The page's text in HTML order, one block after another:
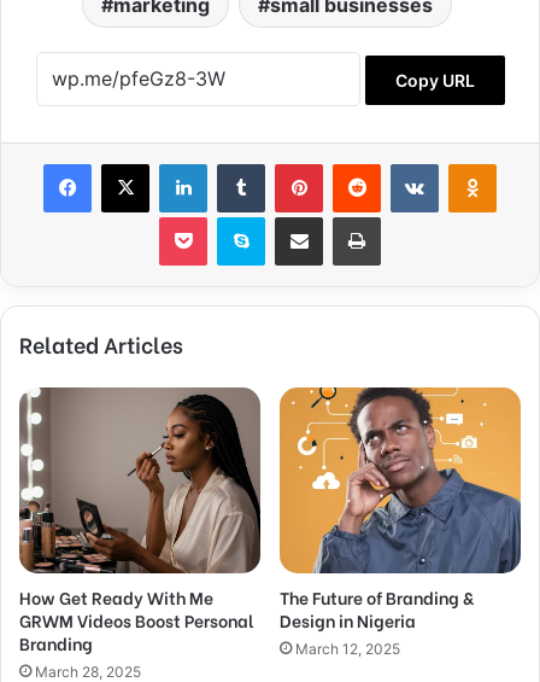
Copy URL
Facebook
X LinkedInTumblr PinterestReddit VKontakte
Pocket Skype Share via Email Print
Related Articles
How Get Ready With Me
GRWM Videos Boost Personal
Branding
March 28, 2025
The Future of Branding &
Design in Nigeria
March 12, 2025